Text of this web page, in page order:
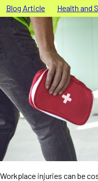
Blog Article Health and
Workplace injuries can be